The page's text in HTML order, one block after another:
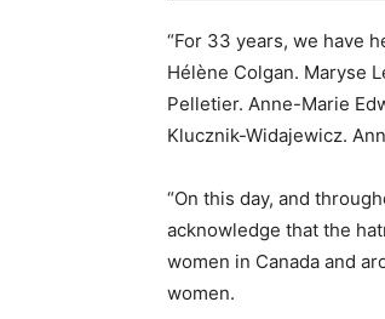
“For 33 years, we have
Hélène Colgan. Maryse
Pelletier. Anne-Marie
Klucznik-Widajewicz.
“On this day, and
acknowledge that the
women in Canada and
women.